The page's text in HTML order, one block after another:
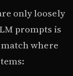
only loosely
prompts is
where